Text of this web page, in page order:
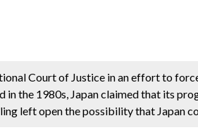
Court of Justice in an effort to
the 1980s, Japan claimed that its
left open the possibility that Japan